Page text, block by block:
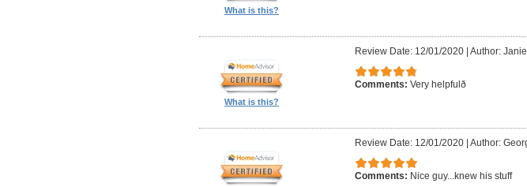
What is this?
What is this?
Review Date: 12/01/2020| Author: Janie
Comments: Very helpfulð
Review Date: 12/01/2020| Author:
Comments: Nice guy...knew his stuff